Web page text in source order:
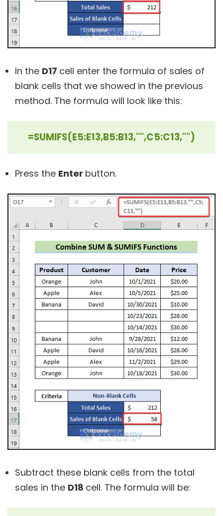
In the D17 cell enter the formula of sales of
blank cells that we showed in the previous
method. The formula will look like this:
=SUMIFS(E5:E13,B5:B13,"",C5:C13,"")
Press the Enter button.
Subtract these blank cells from the total
sales in the D18 cell. The formula will be: